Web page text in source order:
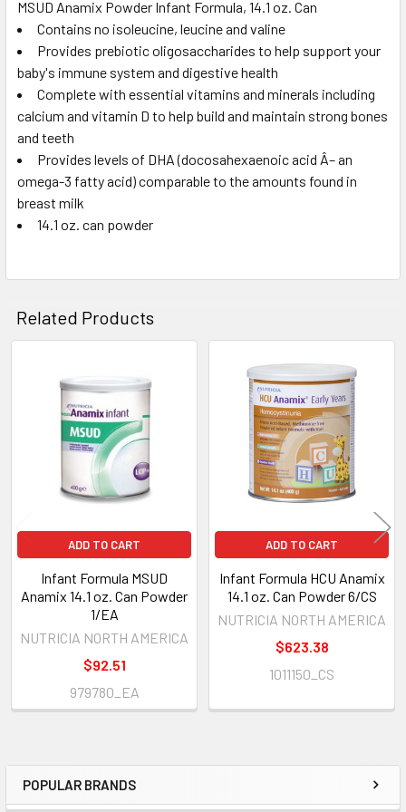
Sidebar
POPULAR BRANDS
SELECT
ALL
ADD
SELECTED
TO CART
MSUD Anamix Powder Infant Formula, 14.1 oz. Can
Contains no isoleucine, leucine and valine
Provides prebiotic oligosaccharides to help support your
baby's immune system and digestive health
Complete with essential vitamins and minerals including
calcium and vitamin D to help build and maintain strong bones
and teeth
Provides levels of DHA (docosahexaenoic acid Â– an
omega-3 fatty acid) comparable to the amounts found in
breast milk
14.1 oz. can powder
Related Products
Related
Products
ADD TO CART
Infant Formula MSUD
Anamix 14.1 oz. Can Powder
1/EA
NUTRICIA NORTH AMERICA
$92.51
979780_EA
ADD TO CART
Infant Formula HCU Anamix
14.1 oz. Can Powder 6/CS
NUTRICIA NORTH AMERICA
$623.38
1011150_CS